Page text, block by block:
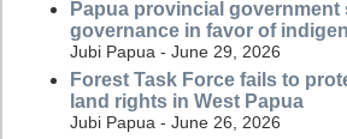
Papua provincial
governance in favor of
Jubi Papua - June 29, 2026
Forest Task Force fails to
land rights in West Papua
Jubi Papua - June 26, 2026